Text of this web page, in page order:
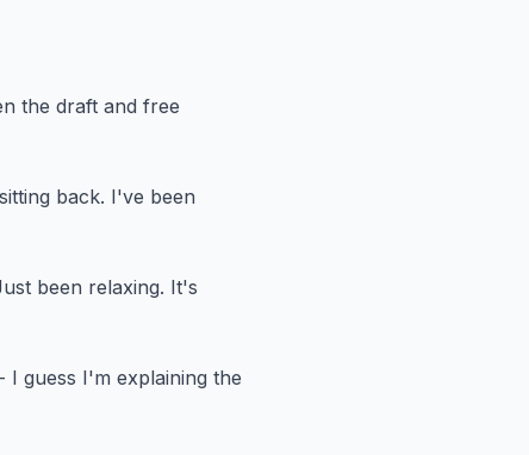
the draft and free
back. I've been
been relaxing. It's
- I guess I'm explaining the